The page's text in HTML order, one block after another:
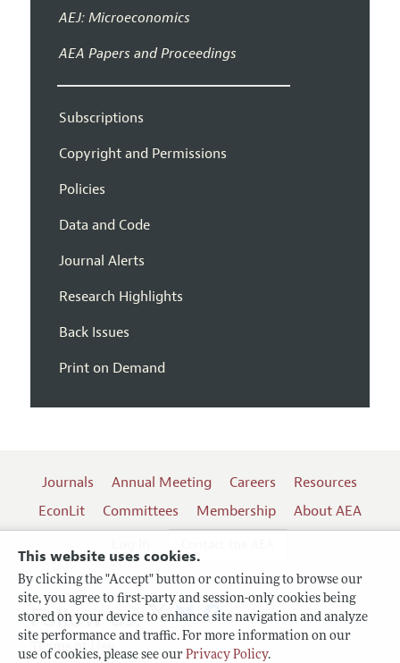
This website uses cookies.
By clicking the "Accept" button or continuing to browse our
site, you agree to first-party and session-only cookies being
stored on your device to enhance site navigation and analyze
site performance and traffic. For more information on our
use of cookies, please see our Privacy Policy.
AEJ: Microeconomics
AEA Papers and Proceedings
Subscriptions
Copyright and Permissions
Policies
Data and Code
Journal Alerts
Research Highlights
Back Issues
Print on Demand
Journals Annual Meeting Careers
Resources
EconLit
Committees Membership
About AEA
Terms of Use
Follow us: